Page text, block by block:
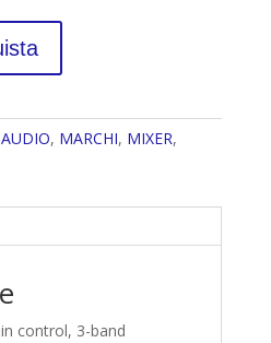
AUDIO, MARCHI, MIXER,
control, 3-band